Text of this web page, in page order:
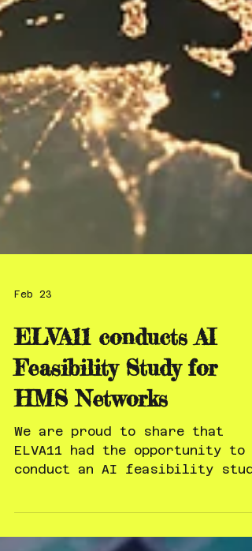
Feb 23
ELVA11 conducts AI
Feasibility Study for
HMS Networks
We are proud to share that
forward-leaning industrial